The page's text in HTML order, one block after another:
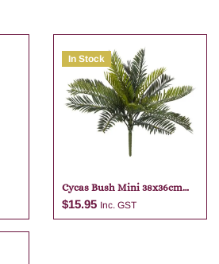
In Stock
Cycas Bush Mini 38x36cm
Green
$15.95 Inc. GST